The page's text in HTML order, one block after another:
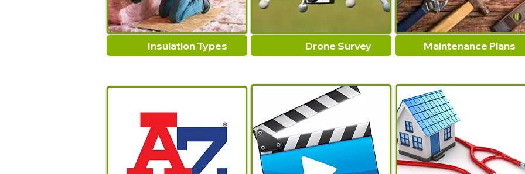
Insulation Types Drone Survey Maintenance Plans